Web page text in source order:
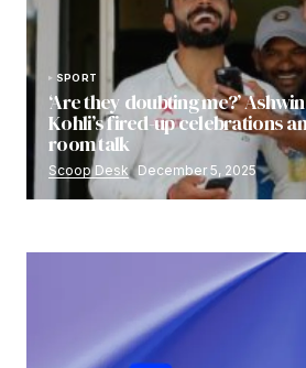
SPORT
‘Are they doubting me?’
Kohli’s fired-up celebrations
room talk
Scoop Desk December 5, 2025